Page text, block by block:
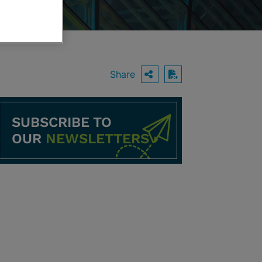
Share OPEN SHARING
Download PDF
SUBSCRIBE TO
OUR NEWSLETTERS